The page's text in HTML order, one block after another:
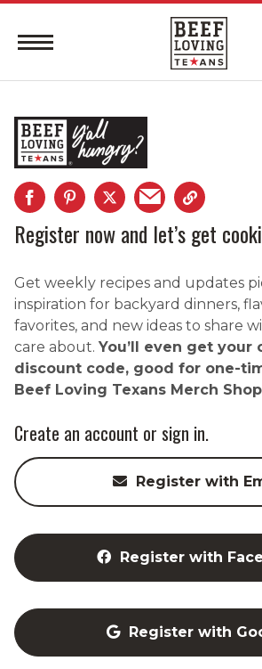
Register now and let’s get
Get weekly recipes and updates
inspiration for backyard dinners,
favorites, and new ideas to share
care about. You’ll even get your
discount code, good for one-
Beef Loving Texans Merch
Create an account or sign in.
Register with
Register with
Register with